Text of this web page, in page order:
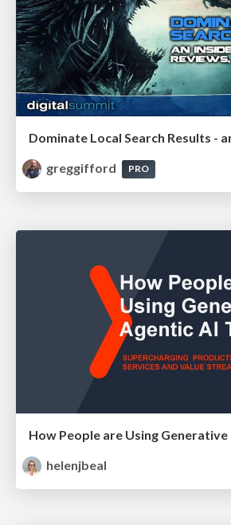
greggifford
PRO
helenjbeal